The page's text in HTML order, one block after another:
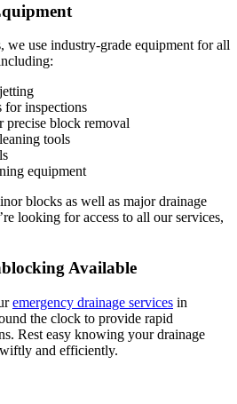
we use industry-grade equipment for all
for inspections
precise block removal
tools
equipment
blocks as well as major drainage
looking for access to all our services,
Available
emergency drainage services in
the clock to provide rapid
Rest easy knowing your drainage
and efficiently.